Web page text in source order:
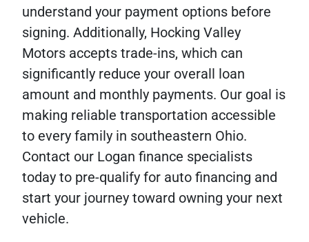
understand your payment options before
signing. Additionally, Hocking Valley
Motors accepts trade-ins, which can
significantly reduce your overall loan
amount and monthly payments. Our goal is
making reliable transportation accessible
to every family in southeastern Ohio.
Contact our Logan finance specialists
today to pre-qualify for auto financing and
start your journey toward owning your next
vehicle.